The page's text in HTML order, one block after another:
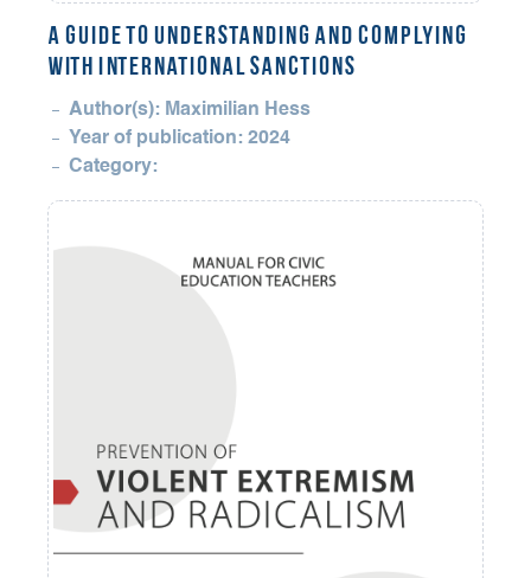
A Guide to Understanding and Complying
with International Sanctions
Author(s): Maximilian Hess
Year of publication: 2024
Category: